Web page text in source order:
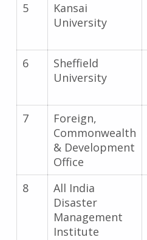
5
Kansai
University
6
Sheffield
University
7
Foreign,
Commonwealth
& Development
Office
8
All India
Disaster
Management
Institute